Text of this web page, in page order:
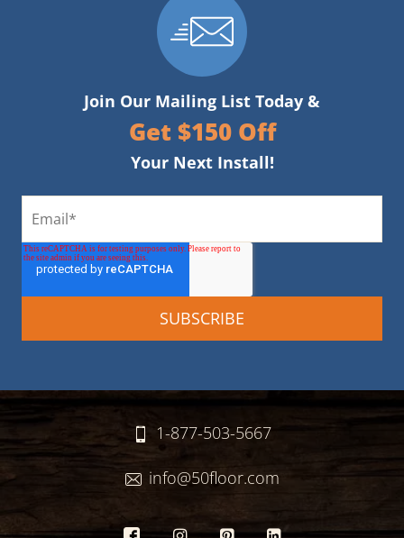
Join Our Mailing List Today &
Get $150 Off
Your Next Install!
1-877-503-5667
info@50floor.com